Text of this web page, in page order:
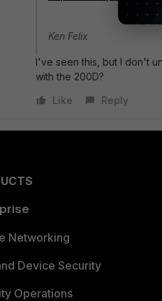
Ken Felix
I've seen this, but I don't
with the 200D?
Like
Reply
Networking
Device Security
Operations